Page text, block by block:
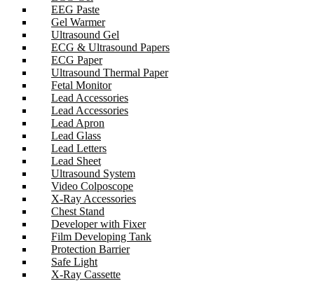
EEG Paste
Gel Warmer
Ultrasound Gel
ECG & Ultrasound Papers
ECG Paper
Ultrasound Thermal Paper
Fetal Monitor
Lead Accessories
Lead Accessories
Lead Apron
Lead Glass
Lead Letters
Lead Sheet
Ultrasound System
Video Colposcope
X-Ray Accessories
Chest Stand
Developer with Fixer
Film Developing Tank
Protection Barrier
Safe Light
X-Ray Cassette